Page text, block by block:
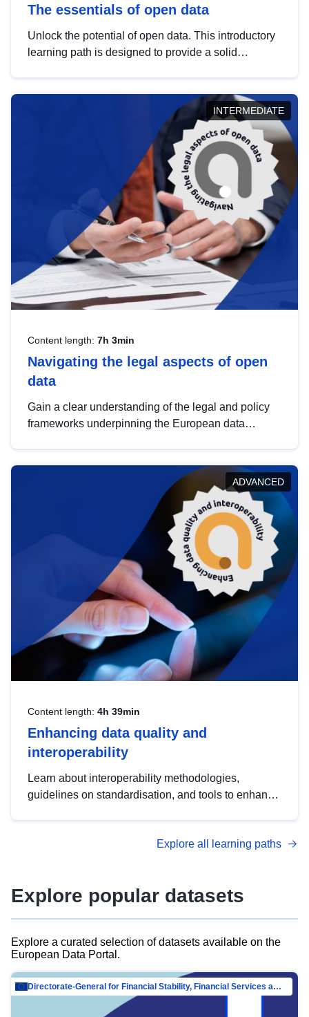
The essentials of open data
Unlock the potential of open data. This introductory
learning path is designed to provide a solid
INTERMEDIATE
Content length: 7h 3min
Navigating the legal aspects of open
data
Gain a clear understanding of the legal and policy
frameworks underpinning the European data
help you navigate key developments in this policy
area, ensuring compliance and promoting the
strategic use of data in line with EU regulations.
ADVANCED
Content length: 4h 39min
Enhancing data quality and
interoperability
Learn about interoperability methodologies,
guidelines on standardisation, and tools to enhance
advanced metadata management with DCAT-AP.
Explore all learning paths
Explore popular datasets
Explore a curated selection of datasets available on the
European Data Portal.
Directorate-General for Financial Stability, Financial Services and Capital Mar…